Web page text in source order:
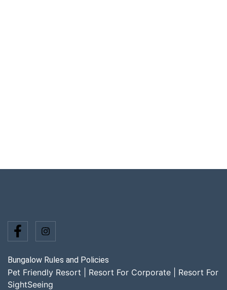
Bungalow Rules and Policies
Pet Friendly Resort Resort For Corporate
Resort For
SightSeeing